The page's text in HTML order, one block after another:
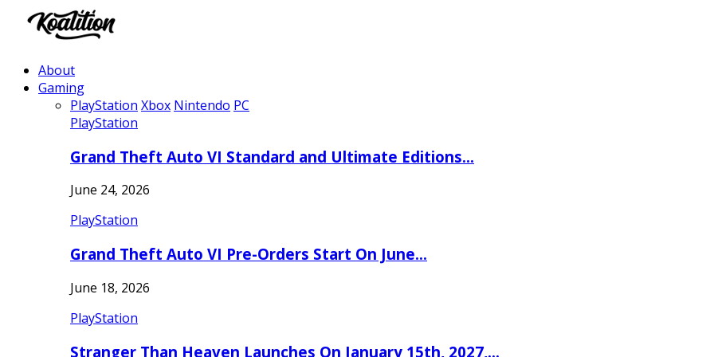
About
Gaming
PlayStation Xbox Nintendo PC
PlayStation
Grand Theft Auto VI Standard and Ultimate Editions…
June 24, 2026
PlayStation
Grand Theft Auto VI Pre-Orders Start On June…
June 18, 2026
PlayStation
Stranger Than Heaven Launches On January 15th, 2027,…